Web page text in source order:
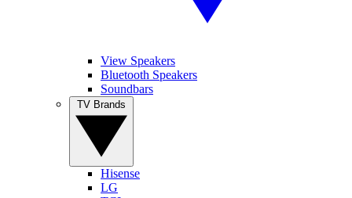
View Speakers
Bluetooth Speakers
Soundbars
Hisense
LG